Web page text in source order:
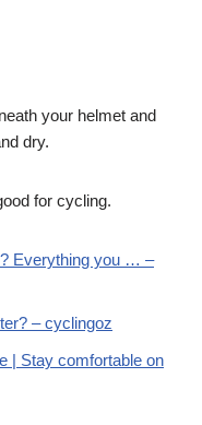
your helmet and
dry.
for cycling.
Everything you … –
– cyclingoz
| Stay comfortable on